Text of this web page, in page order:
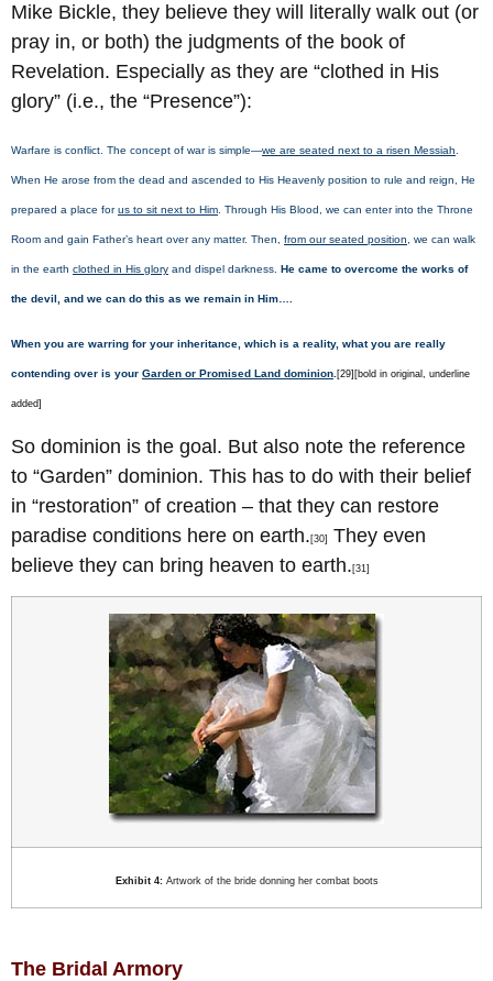
Mike Bickle, they believe they will literally walk out (or
pray in, or both) the judgments of the book of
Revelation. Especially as they are “clothed in His
glory” (i.e., the “Presence”):
Warfare is conflict. The concept of war is simple—we are seated next to a risen Messiah
When He arose from the dead and ascended to His Heavenly position to rule and reign, He
prepared a place forus to sit next to Him . Through His Blood, we can enter into the Throne
Room and gain Father’s heart over any matter. Then, from our seated position , we can walk
in the earth clothed in His glory and dispel darkness. He came to overcome the works of
the devil, and we can do this as we remain in Him….
When you are warring for your inheritance, which is a reality, what you are really
contending over is your Garden or Promised Land dominion [29][bold in original, underline
added]
So dominion is the goal. But also note the reference
to “Garden” dominion. This has to do with their belief
in “restoration” of creation – that they can restore
paradise conditions here on earth. [30]
They even
believe they can bring heaven to earth. [31]
Exhibit 4:Artwork of the bride donning her combat boots
The Bridal Armory